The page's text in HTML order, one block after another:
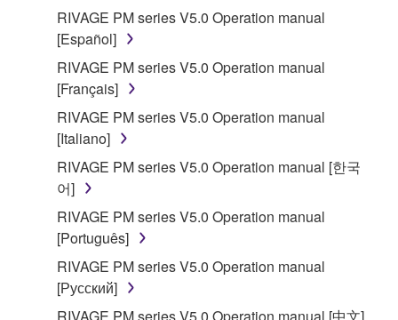
RIVAGE PM series V5.0 Operation manual
[Español]
RIVAGE PM series V5.0 Operation manual
[Français]
RIVAGE PM series V5.0 Operation manual
[Italiano]
RIVAGE PM series V5.0 Operation manual [한국
어]
RIVAGE PM series V5.0 Operation manual
[Português]
RIVAGE PM series V5.0 Operation manual
[Русский]
RIVAGE PM series V5.0 Operation manual [中文]